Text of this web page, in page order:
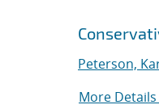
Peterson,
More Details